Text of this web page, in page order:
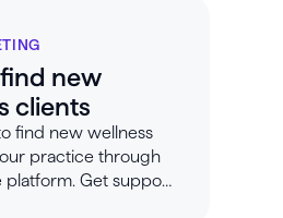
new
clients
find new wellness
practice through
platform. Get support